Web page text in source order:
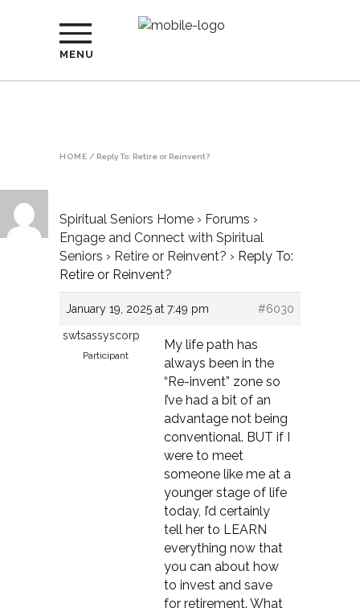
MENU
HOME / Reply To: Retire or Reinvent?
Spiritual Seniors Home › Forums ›
Engage and Connect with Spiritual
Seniors › Retire or Reinvent? › Reply To:
Retire or Reinvent?
January 19, 2025 at 7:49 pm #6030
swtsassyscorp
Participant
My life path has
always been in the
“Re-invent” zone so
I’ve had a bit of an
advantage not being
conventional. BUT if I
were to meet
someone like me at a
younger stage of life
today, I’d certainly
tell her to LEARN
everything now that
you can about how
to invest and save
for retirement. What